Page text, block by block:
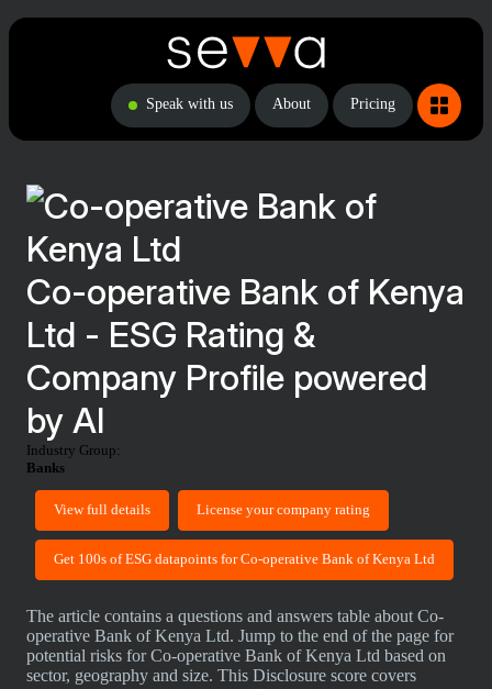
Speak with us About Pricing
Co-operative Bank of Kenya
Ltd - ESG Rating &
Company Profile powered
by AI
Industry Group:
Banks
View full details License your company rating
Get 100s of ESG datapoints for Co-operative Bank of Kenya Ltd
The article contains a questions and answers table about Co-
operative Bank of Kenya Ltd. Jump to the end of the page for
potential risks for Co-operative Bank of Kenya Ltd based on
sector, geography and size. This Disclosure score covers